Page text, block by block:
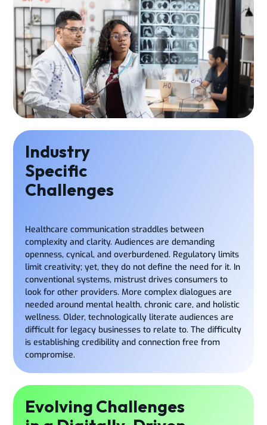
Industry
Specific
Challenges
Healthcare communication straddles between
complexity and clarity. Audiences are demanding
openness, cynical, and overburdened. Regulatory limits
limit creativity; yet, they do not define the need for it. In
conventional systems, mistrust drives consumers to
look for other providers. More complex dialogues are
needed around mental health, chronic care, and holistic
wellness. Older, technologically literate audiences are
difficult for legacy businesses to relate to. The difficulty
is establishing credibility and connection free from
compromise.
Evolving Challenges